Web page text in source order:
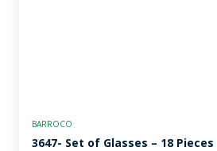
BARROCO
3647- Set of Glasses – 18 Pieces